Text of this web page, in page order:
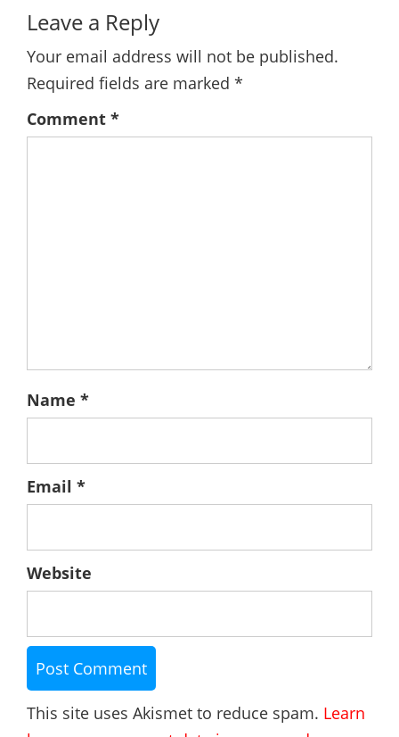
Leave a Reply
Your email address will not be published.
Required fields are marked *
Comment *
Name *
Email *
Website
This site uses Akismet to reduce spam. Learn